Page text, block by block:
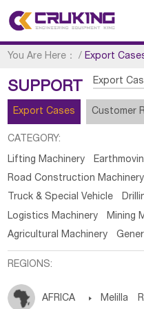
You Are Here： /Export
SUPPORT Export
Export Cases Customer
CATEGORY:
Lifting Machinery
Road Construction Machinery
Truck & Special Vehicle
Logistics Machinery
Mining
Agricultural Machinery
REGIONS:
AFRICA  Melilla